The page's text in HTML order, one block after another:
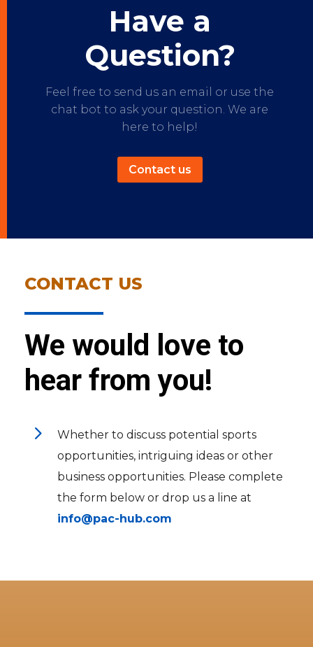
Have a
Question?
Feel free to send us an email or use the
chat bot to ask your question. We are
here to help!
Contact us
CONTACT US
We would love to
hear from you!
5
Whether to discuss potential sports
opportunities, intriguing ideas or other
business opportunities. Please complete
the form below or drop us a line at
info@pac-hub.com